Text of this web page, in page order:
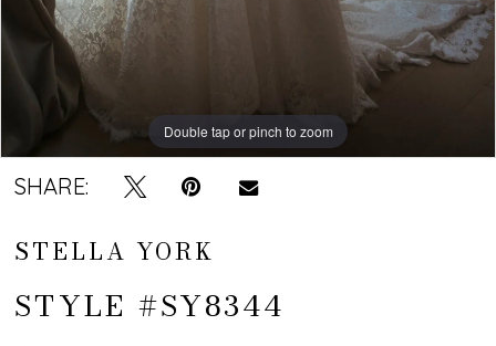
Double tap or pinch to zoom
Double tap or pinch to zoom
Double tap or pinch to zoom
SHARE:
STELLA YORK
STYLE #SY8344